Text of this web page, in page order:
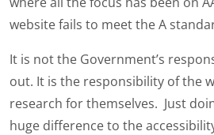
website fails to meet the A
It is not the Government’s
out. It is the responsibility of the
research for themselves. Just
huge difference to the